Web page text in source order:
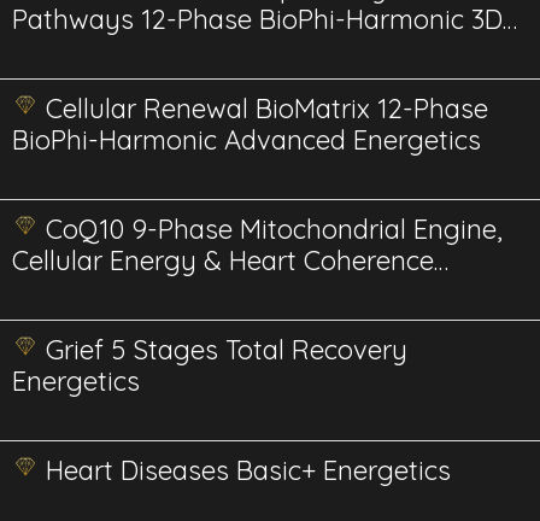
Pathways 12-Phase BioPhi-Harmonic 3D
Cellular Renewal BioMatrix 12-Phase
BioPhi-Harmonic Advanced Energetics
CoQ10 9-Phase Mitochondrial Engine,
Cellular Energy & Heart Coherence
Grief 5 Stages Total Recovery
Energetics
Heart Diseases Basic+ Energetics